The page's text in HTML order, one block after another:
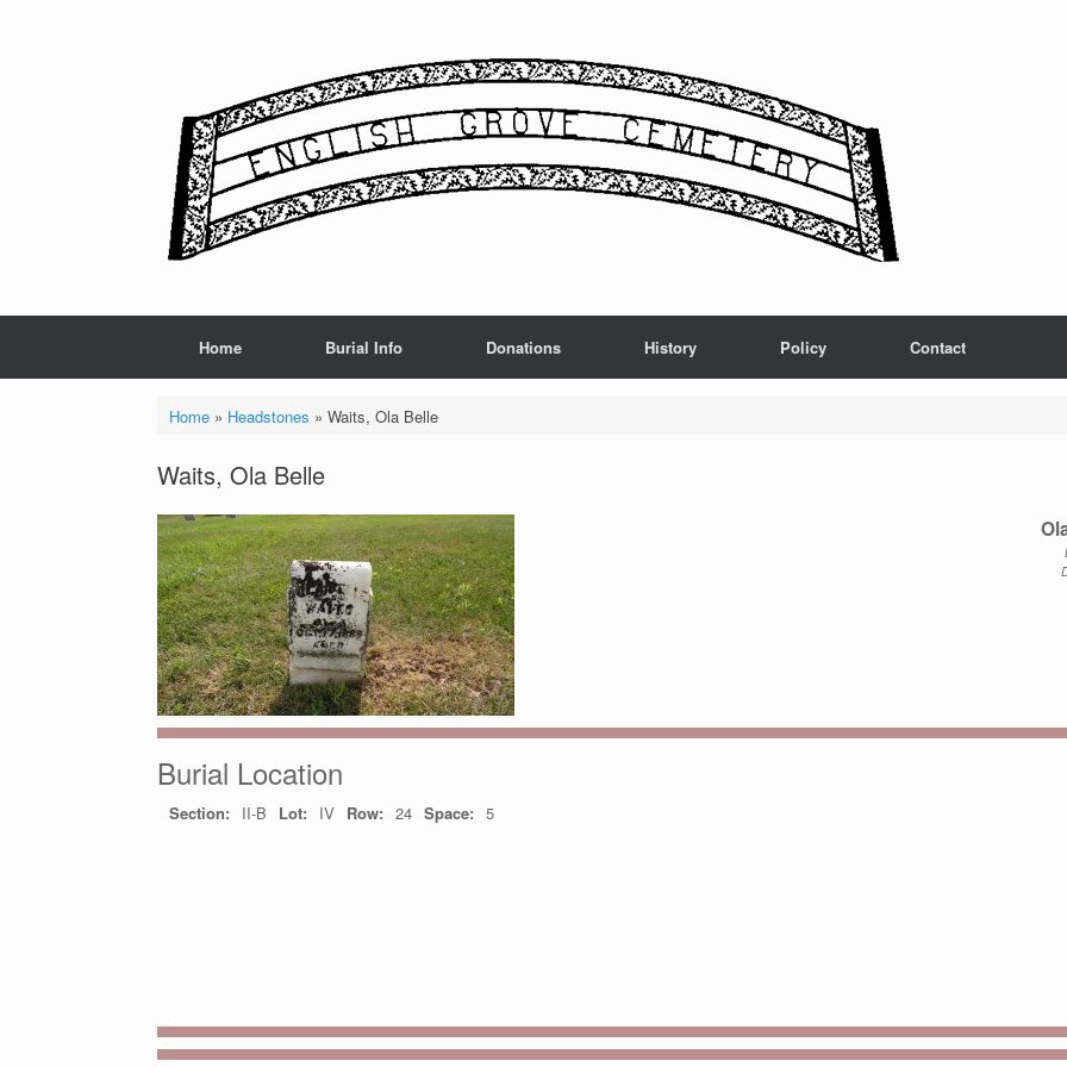
Home Burial Info Donations History Policy Contact
Home» Headstones » Waits, Ola Belle
Waits, Ola Belle
Burial Location
Section: II-B Lot: IV Row: 24 Space: 5